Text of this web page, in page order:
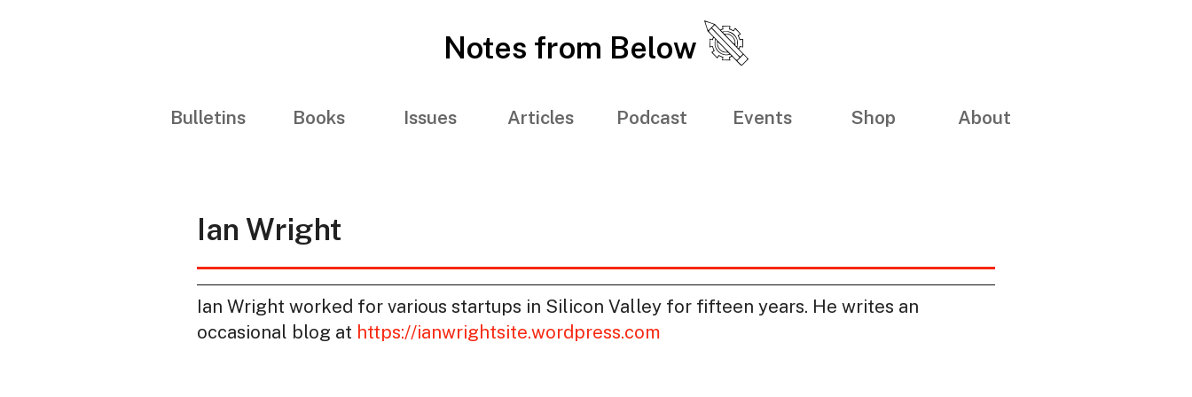
Notes from Below
Bulletins Books Issues Articles Podcast Events Shop About
Ian Wright
Ian Wright worked for various startups in Silicon Valley for fifteen years. He writes an
occasional blog at https://ianwrightsite.wordpress.com